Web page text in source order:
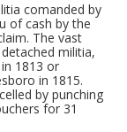
comanded by
of cash by the
The vast
militia,
1813 or
in 1815.
by punching
for 31